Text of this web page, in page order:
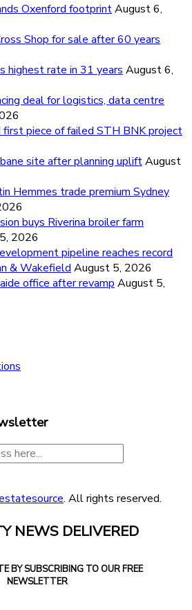
Oxenford footprintAugust 6,
Shop for sale after 60 years
highest rate in 31 years August 6,
deal for logistics, data centre
first piece of failed STH BNK project
site after planning upliftAugust
Hemmes trade premium Sydney
buys Riverina broiler farm
2026
pipeline reaches record
& Wakefield August 5, 2026
office after revamp August 5,
. All rights reserved.
NEWS DELIVERED
BY SUBSCRIBING TO OUR FREE
NEWSLETTER